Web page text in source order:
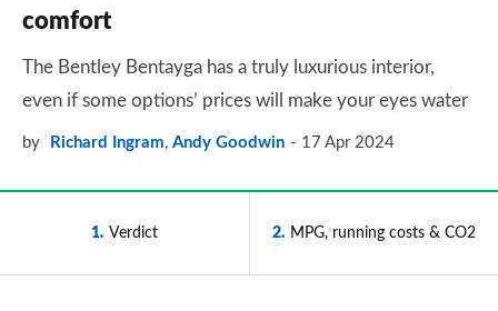
comfort
The Bentley Bentayga has a truly luxurious interior,
even if some options’ prices will make your eyes water
by Richard Ingram, Andy Goodwin 17 Apr 2024
1 Verdict 2 MPG, running costs & CO2